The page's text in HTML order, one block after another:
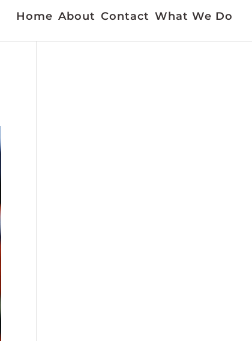
Home About Contact What We Do